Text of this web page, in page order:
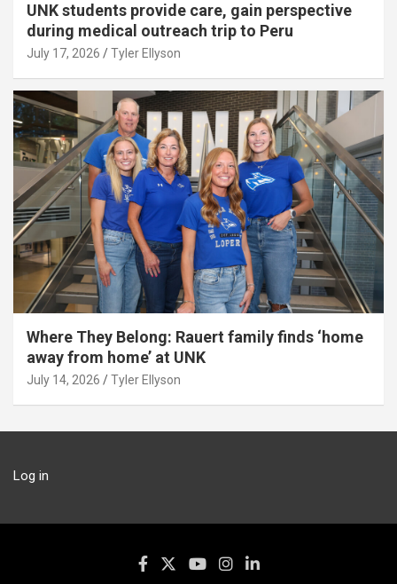
UNK students provide care, gain perspective
during medical outreach trip to Peru
July 17, 2026 Tyler Ellyson
Where They Belong: Rauert family finds ‘home
away from home’ at UNK
July 14, 2026 Tyler Ellyson
Log in